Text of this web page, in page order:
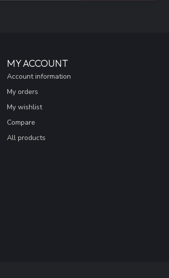
MY ACCOUNT
Account information
My orders
My wishlist
Compare
All products